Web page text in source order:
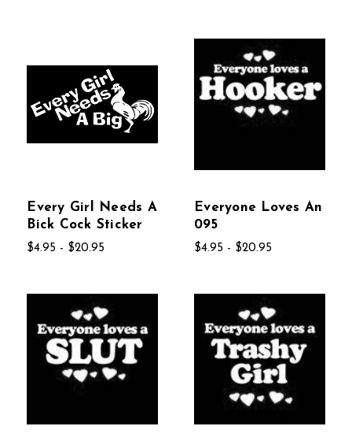
Every Girl Needs A
Bick Cock Sticker
$4.95 - $20.95
Everyone Loves An
095
$4.95 - $20.95